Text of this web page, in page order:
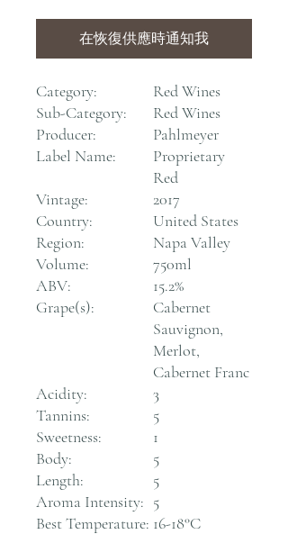
在恢復供應時通知我
Category:
Red Wines
Sub-Category:
Red Wines
Producer:
Pahlmeyer
Label Name:
Proprietary
Red
Vintage:
2017
Country:
United States
Region:
Napa Valley
Volume:
750ml
ABV:
15.2%
Grape(s):
Cabernet
Sauvignon,
Merlot,
Cabernet Franc
Acidity:
3
Tannins:
5
Sweetness:
1
Body:
5
Length:
5
Aroma Intensity: 5
Best Temperature: 16-18°C